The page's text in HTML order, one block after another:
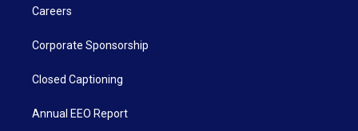
Careers
Corporate Sponsorship
Closed Captioning
Annual EEO Report